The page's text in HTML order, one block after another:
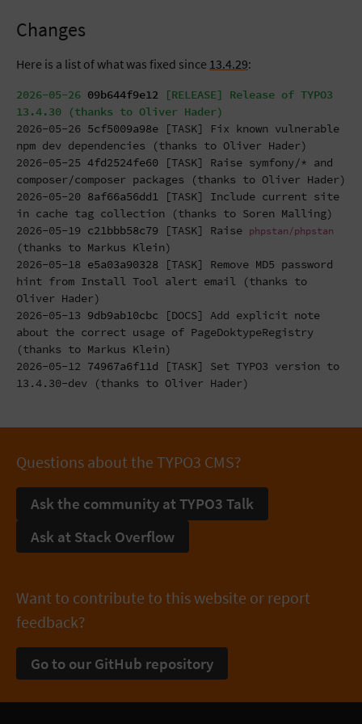
Changes
Here is a list of what was fixed since 13.4.29:
2026-05-26 09b644f9e12 [RELEASE] Release of TYPO3
13.4.30 (thanks to Oliver Hader)
2026-05-26 5cf5009a98e [TASK] Fix known vulnerable
npm dev dependencies (thanks to Oliver Hader)
2026-05-25 4fd2524fe60 [TASK] Raise symfony/* and
composer/composer packages (thanks to Oliver Hader)
2026-05-20 8af66a56dd1 [TASK] Include current site
in cache tag collection (thanks to Soren Malling)
2026-05-19 c21bbb58c79 [TASK] Raise phpstan/phpstan
(thanks to Markus Klein)
2026-05-18 e5a03a90328 [TASK] Remove MD5 password
hint from Install Tool alert email (thanks to
Oliver Hader)
2026-05-13 9db9ab10cbc [DOCS] Add explicit note
about the correct usage of PageDoktypeRegistry
(thanks to Markus Klein)
2026-05-12 74967a6f11d [TASK] Set TYPO3 version to
13.4.30-dev (thanks to Oliver Hader)
Questions about the TYPO3 CMS?
Ask the community at TYPO3 Talk
Ask at Stack Overflow
Want to contribute to this website or report
feedback?
Go to our GitHub repository